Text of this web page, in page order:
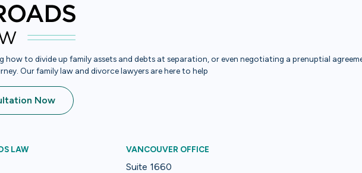
how to divide up family assets and debts at separation, or even negotiating a prenuptial
Our family law and divorce lawyers are here to help
Now
LAW VANCOUVER OFFICE
Suite 1660